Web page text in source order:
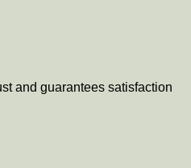
and guarantees satisfaction